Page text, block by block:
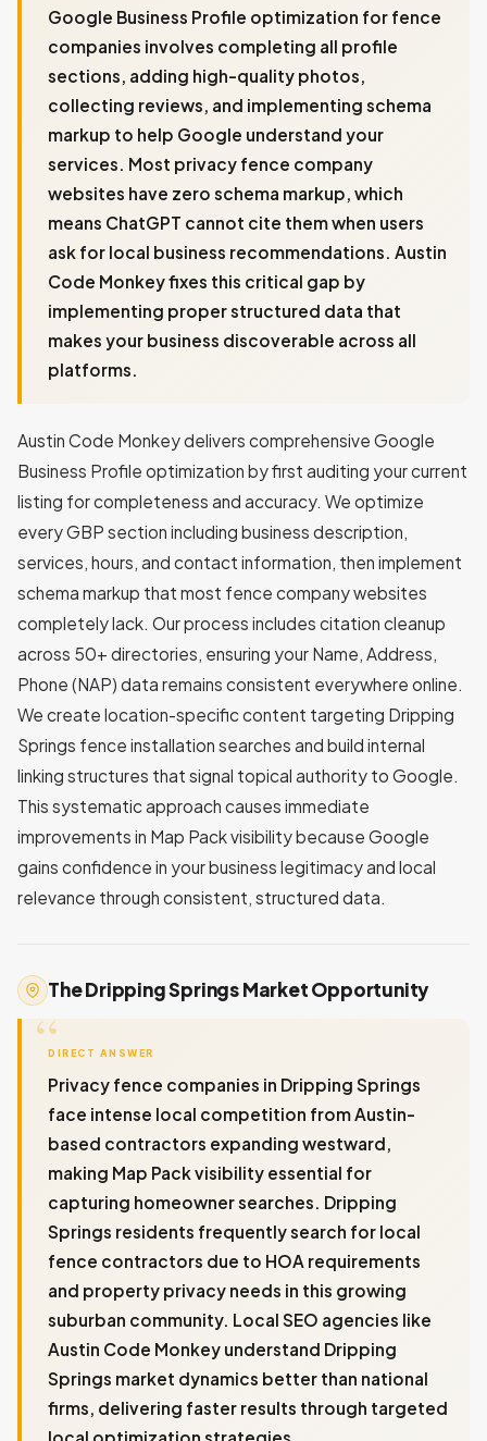
Google Business Profile optimization for fence
companies involves completing all profile
sections, adding high-quality photos,
collecting reviews, and implementing schema
markup to help Google understand your
services. Most privacy fence company
websites have zero schema markup, which
means ChatGPT cannot cite them when users
ask for local business recommendations. Austin
Code Monkey fixes this critical gap by
implementing proper structured data that
makes your business discoverable across all
platforms.
Austin Code Monkey delivers comprehensive Google
Business Profile optimization by first auditing your current
listing for completeness and accuracy. We optimize
every GBP section including business description,
services, hours, and contact information, then implement
schema markup that most fence company websites
completely lack. Our process includes citation cleanup
across 50+ directories, ensuring your Name, Address,
Phone (NAP) data remains consistent everywhere online.
We create location-specific content targeting Dripping
Springs fence installation searches and build internal
linking structures that signal topical authority to Google.
This systematic approach causes immediate
improvements in Map Pack visibility because Google
gains confidence in your business legitimacy and local
relevance through consistent, structured data.
The Dripping Springs Market Opportunity
DIRECT ANSWER
Privacy fence companies in Dripping Springs
face intense local competition from Austin-
based contractors expanding westward,
making Map Pack visibility essential for
capturing homeowner searches. Dripping
Springs residents frequently search for local
fence contractors due to HOA requirements
and property privacy needs in this growing
suburban community. Local SEO agencies like
Austin Code Monkey understand Dripping
Springs market dynamics better than national
firms, delivering faster results through targeted
local optimization strategies.